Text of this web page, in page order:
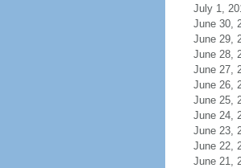
July 1,
June 30,
June 29,
June 28,
June 27,
June 26,
June 25,
June 24,
June 23,
June 22,
June 21,